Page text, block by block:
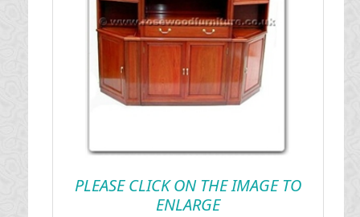
PLEASE CLICK ON THE IMAGE TO
ENLARGE